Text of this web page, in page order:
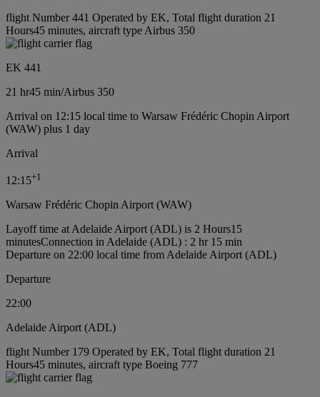
flight Number 441 Operated by EK, Total flight duration 21
Hours45 minutes, aircraft type Airbus 350
EK 441
21 hr45 min/Airbus 350
Arrival on 12:15 local time to Warsaw Frédéric Chopin Airport
(WAW) plus 1 day
Arrival
12:15+1
Warsaw Frédéric Chopin Airport (WAW)
Layoff time at Adelaide Airport (ADL) is 2 Hours15
minutesConnection in Adelaide (ADL) : 2 hr 15 min
Departure on 22:00 local time from Adelaide Airport (ADL)
Departure
22:00
Adelaide Airport (ADL)
flight Number 179 Operated by EK, Total flight duration 21
Hours45 minutes, aircraft type Boeing 777